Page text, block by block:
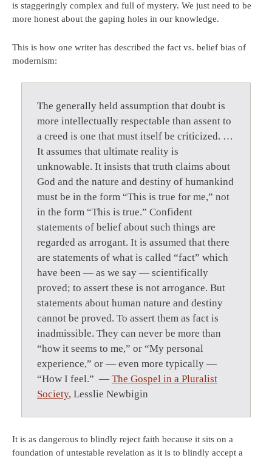
is staggeringly complex and full of mystery. We just need to be
more honest about the gaping holes in our knowledge.
This is how one writer has described the fact vs. belief bias of
modernism:
The generally held assumption that doubt is
more intellectually respectable than assent to
a creed is one that must itself be criticized. …
It assumes that ultimate reality is
unknowable. It insists that truth claims about
God and the nature and destiny of humankind
must be in the form “This is true for me,” not
in the form “This is true.” Confident
statements of belief about such things are
regarded as arrogant. It is assumed that there
are statements of what is called “fact” which
have been — as we say — scientifically
proved; to assert these is not arrogance. But
statements about human nature and destiny
cannot be proved. To assert them as fact is
inadmissible. They can never be more than
“how it seems to me,” or “My personal
experience,” or — even more typically —
“How I feel.” — The Gospel in a Pluralist
Society, Lesslie Newbigin
It is as dangerous to blindly reject faith because it sits on a
foundation of untestable revelation as it is to blindly accept a